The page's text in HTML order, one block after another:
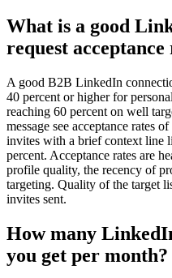
What is a good
request acceptance
A good B2B LinkedIn
40 percent or higher for
reaching 60 percent on well
message see acceptance rates
invites with a brief context line
percent. Acceptance rates are
profile quality, the recency of
targeting. Quality of the target
invites sent.
How many
you get per month?